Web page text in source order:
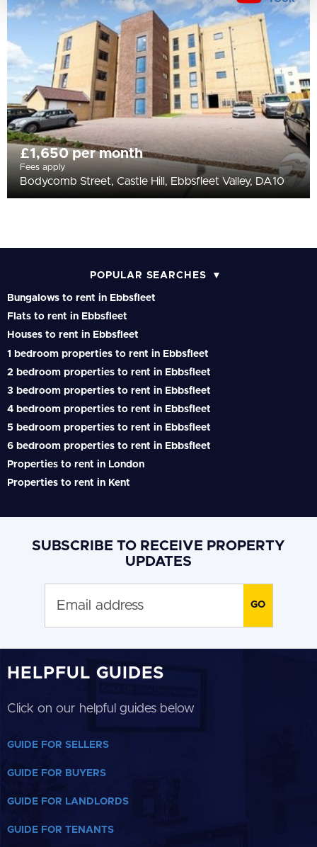
£1,650 per month
Fees apply
Bodycomb Street, Castle Hill, Ebbsfleet Valley, DA10
POPULAR SEARCHES
Bungalows to rent in Ebbsfleet
Flats to rent in Ebbsfleet
Houses to rent in Ebbsfleet
1 bedroom properties to rent in Ebbsfleet
2 bedroom properties to rent in Ebbsfleet
3 bedroom properties to rent in Ebbsfleet
4 bedroom properties to rent in Ebbsfleet
5 bedroom properties to rent in Ebbsfleet
6 bedroom properties to rent in Ebbsfleet
Properties to rent in London
Properties to rent in Kent
SUBSCRIBE TO RECEIVE PROPERTY
UPDATES
HELPFUL GUIDES
Click on our helpful guides below
GUIDE FOR SELLERS
GUIDE FOR BUYERS
GUIDE FOR LANDLORDS
GUIDE FOR TENANTS